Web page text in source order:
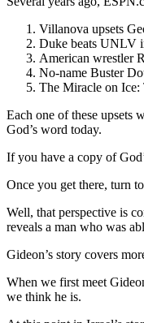
Villanova upsets
Duke beats UNLV
American wrestler
No-name Buster
The Miracle on Ice:
Each one of these upsets
God’s word today.
If you have a copy of
Once you get there, turn
Well, that perspective is
reveals a man who was
Gideon’s story covers
When we first meet
we think he is.